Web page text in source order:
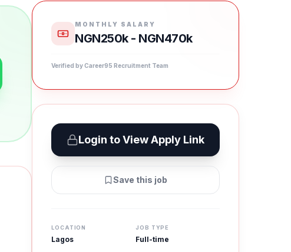
MONTHLY SALARY
NGN250k - NGN470k
Verified by Career95 Recruitment Team
Login to View Apply Link
Save this job
LOCATION
Lagos
JOB TYPE
Full-time